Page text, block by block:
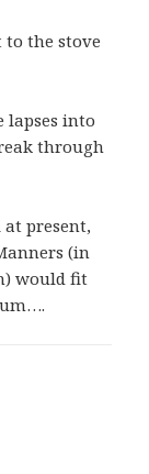
the stove
lapses into
through
present,
(in
would fit